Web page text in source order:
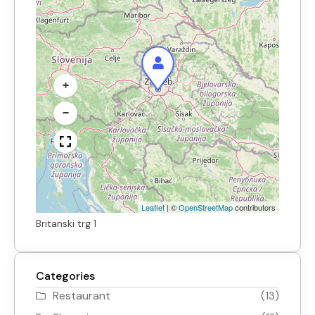
+
−
Leaflet| ©OpenStreetMapcontributors
Britanski trg 1
Categories
Restaurant
(13)